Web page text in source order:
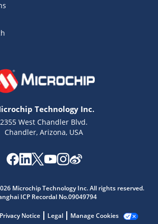
Technology Inc.
2355 West Chandler Blvd.
Chandler, Arizona, USA
Microchip Technology Inc. All rights reserved.
ICP Recordal No.09049794
Privacy Notice Legal Manage Cookies
Get quick answers from our AI assistant.